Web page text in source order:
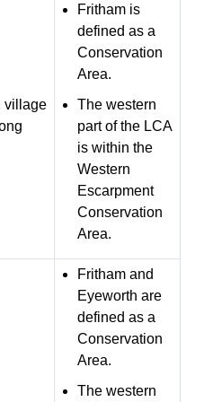
village
Fritham is
defined as a
Conservation
Area.
The western
part of the LCA
is within the
Western
Escarpment
Conservation
Area.
Fritham and
Eyeworth are
defined as a
Conservation
Area.
The western